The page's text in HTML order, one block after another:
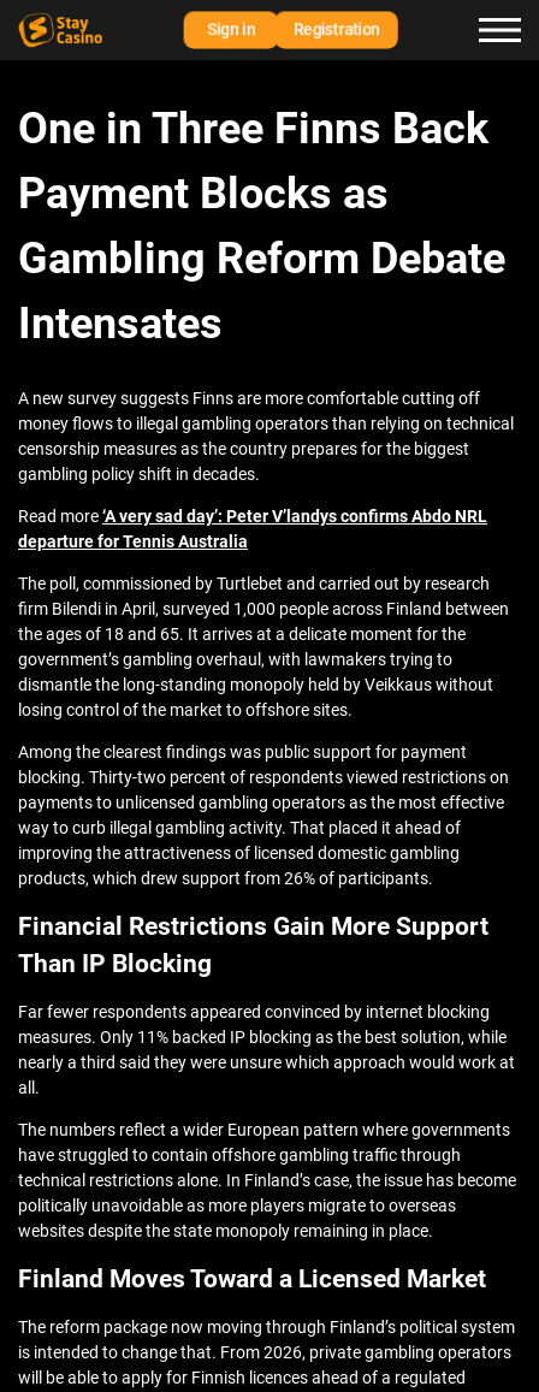
Sign in Registration
One in Three Finns Back
Payment Blocks as
Gambling Reform Debate
Intensates
A new survey suggests Finns are more comfortable cutting off
money flows to illegal gambling operators than relying on technical
censorship measures as the country prepares for the biggest
gambling policy shift in decades.
Read more‘A very sad day’: Peter V’landys confirms Abdo NRL
departure for Tennis Australia
The poll, commissioned by Turtlebet and carried out by research
firm Bilendi in April, surveyed 1,000 people across Finland between
the ages of 18 and 65. It arrives at a delicate moment for the
government’s gambling overhaul, with lawmakers trying to
dismantle the long-standing monopoly held by Veikkaus without
losing control of the market to offshore sites.
Among the clearest findings was public support for payment
blocking. Thirty-two percent of respondents viewed restrictions on
payments to unlicensed gambling operators as the most effective
way to curb illegal gambling activity. That placed it ahead of
improving the attractiveness of licensed domestic gambling
products, which drew support from 26% of participants.
Financial Restrictions Gain More Support
Than IP Blocking
Far fewer respondents appeared convinced by internet blocking
measures. Only 11% backed IP blocking as the best solution, while
nearly a third said they were unsure which approach would work at
all.
The numbers reflect a wider European pattern where governments
have struggled to contain offshore gambling traffic through
technical restrictions alone. In Finland’s case, the issue has become
politically unavoidable as more players migrate to overseas
websites despite the state monopoly remaining in place.
Finland Moves Toward a Licensed Market
The reform package now moving through Finland’s political system
is intended to change that. From 2026, private gambling operators
will be able to apply for Finnish licences ahead of a regulated